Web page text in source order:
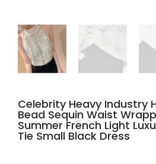
Celebrity Heavy Industry
Bead Sequin Waist
Summer French Light
Tie Small Black Dress